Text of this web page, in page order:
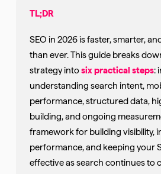
TL;DR
SEO in 2026 is faster, smarter,
than ever. This guide breaks
strategy intosix practical steps:
understanding search intent,
performance, structured data,
building, and ongoing
framework for building visibility,
performance, and keeping your
effective as search continues to